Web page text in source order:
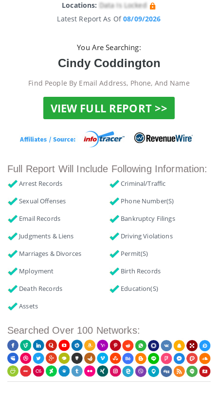
Locations: Data Is Locked
Latest Report As Of08/09/2026
You Are Searching:
Cindy Coddington
Find People By Email Address, Phone, And Name
VIEW FULL REPORT >>
Full Report Will Include Following Information:
Arrest Records
Criminal/Traffic
Sexual Offenses
Phone Number(s)
Email Records
Bankruptcy Filings
Judgments & Liens
Driving Violations
Marriages & Divorces
Permit(s)
Mployment
Birth Records
Death Records
Education(s)
Assets
Searched Over 100 Networks: